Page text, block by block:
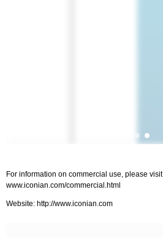
For information on commercial use, please visit
www.iconian.com/commercial.html
Website: http://www.iconian.com